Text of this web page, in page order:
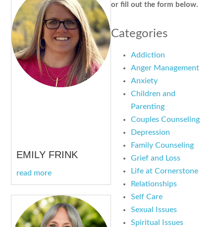
EMILY FRINK
read more
or fill out the form below.
Categories
Addiction
Anger Management
Anxiety
Children and
Parenting
Couples Counseling
Depression
Family Counseling
Grief and Loss
Life at Cornerstone
Relationships
Self Care
Sexual Issues
Spiritual Issues